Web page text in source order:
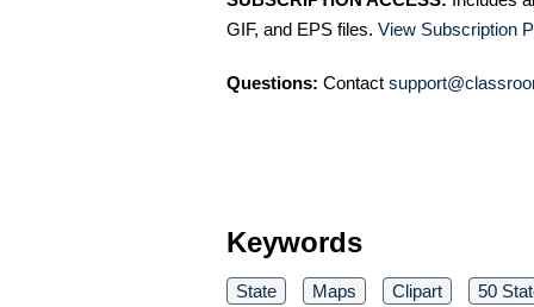
GIF, and EPS files. View Subscription
Questions: Contact
Keywords
State Maps Clipart
50